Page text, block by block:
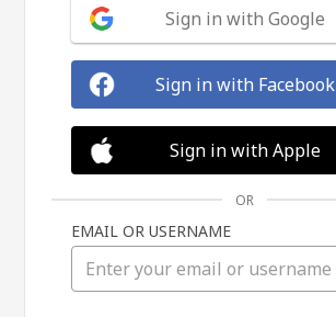
Sign in with Google
Sign in with Facebook
Sign in with Apple
OR
EMAIL OR USERNAME